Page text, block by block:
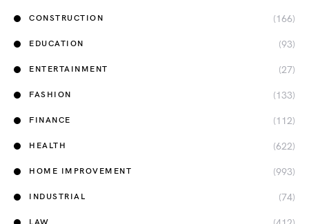
CONSTRUCTION (166)
EDUCATION (93)
ENTERTAINMENT (27)
FASHION (133)
FINANCE (112)
HEALTH (622)
HOME IMPROVEMENT (993)
INDUSTRIAL (74)